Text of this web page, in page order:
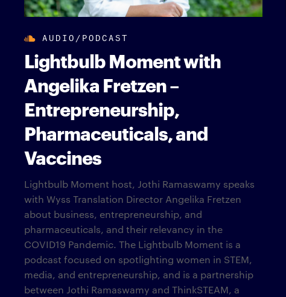
AUDIO/PODCAST
Lightbulb Moment with
Angelika Fretzen –
Entrepreneurship,
Pharmaceuticals, and
Vaccines
Lightbulb Moment host, Jothi Ramaswamy speaks
with Wyss Translation Director Angelika Fretzen
about business, entrepreneurship, and
pharmaceuticals, and their relevancy in the
COVID19 Pandemic. The Lightbulb Moment is a
podcast focused on spotlighting women in STEM,
media, and entrepreneurship, and is a partnership
between Jothi Ramaswamy and ThinkSTEAM, a